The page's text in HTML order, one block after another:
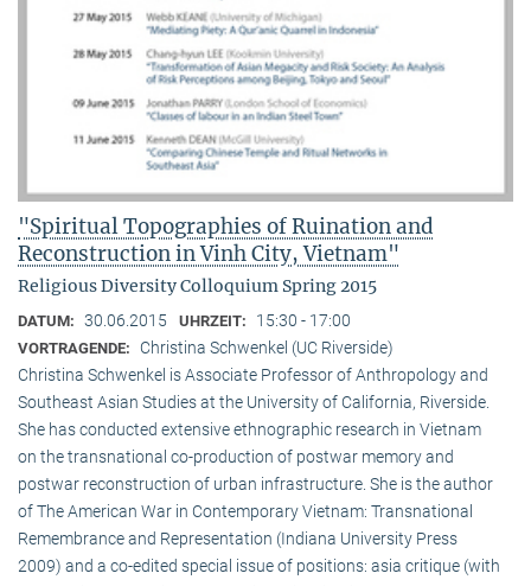
"Spiritual Topographies of Ruination and
Reconstruction in Vinh City, Vietnam"
Religious Diversity Colloquium Spring 2015
DATUM: 30.06.2015 UHRZEIT: 15:30 - 17:00
VORTRAGENDE:
Christina Schwenkel (UC Riverside)
Christina Schwenkel is Associate Professor of Anthropology and
Southeast Asian Studies at the University of California, Riverside.
She has conducted extensive ethnographic research in Vietnam
on the transnational co-production of postwar memory and
postwar reconstruction of urban infrastructure. She is the author
of The American War in Contemporary Vietnam: Transnational
Remembrance and Representation (Indiana University Press
2009) and a co-edited special issue of positions: asia critique (with